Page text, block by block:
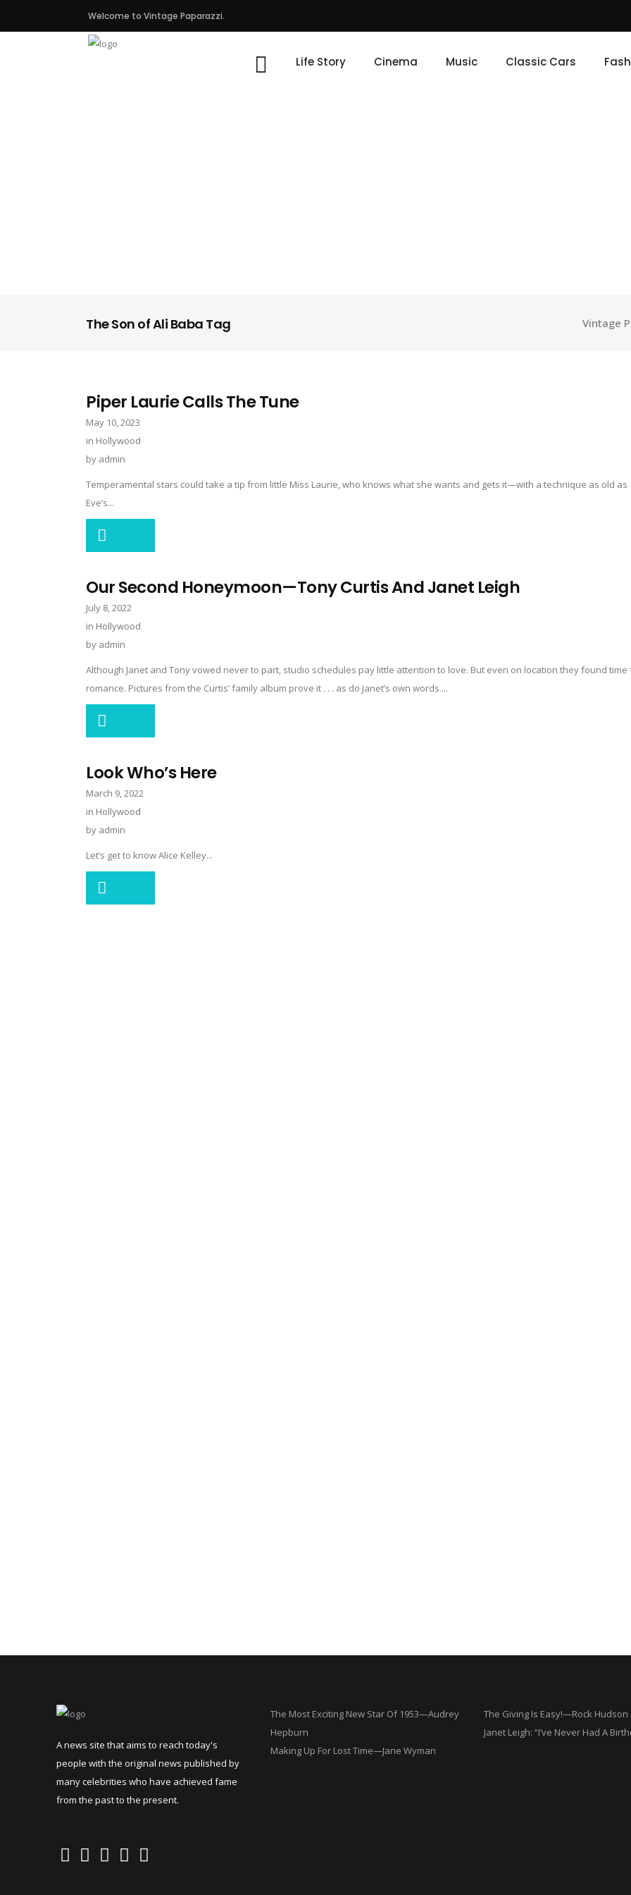
Welcome to Vintage Paparazzi.
Life Story Cinema Music Classic Cars
The Son of Ali Baba Tag Vintage
Piper Laurie Calls The Tune
May 10, 2023
in Hollywood
by admin
Temperamental stars could take a tip from little Miss Laurie, who knows what she wants and gets it—with a technique as old as
Eve’s...
Our Second Honeymoon—Tony Curtis And Janet Leigh
July 8, 2022
in Hollywood
by admin
Although Janet and Tony vowed never to part, studio schedules pay little attention to love. But even on location they found time
romance. Pictures from the Curtis’ family album prove it . . . as do Janet’s own words....
Look Who’s Here
March 9, 2022
in Hollywood
by admin
Let’s get to know Alice Kelley...
A news site that aims to reach today's
people with the original news published by
many celebrities who have achieved fame
from the past to the present.
The Most Exciting New Star Of 1953—Audrey
Hepburn
Making Up For Lost Time—Jane Wyman
The Giving Is Easy!—Rock Hudson
Janet Leigh: “I’ve Never Had A